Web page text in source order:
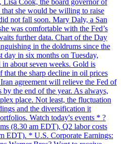
that she would be willing to raise
not fall soon. Mary Daly, a San
was comfortable with the Fed’s
further data. Chart of the Day
in the doldrums since the
day in six months on Tuesday,
about seven weeks. Gold is
that the sharp decline in oil prices
agreement will relieve the Fed of
by the end of the year. As always,
place. Not least, the fluctuation
and the diversification it
Watch today's events * ?
(8.30 am EDT), Q2 labor costs
EDT). * U.S. Corporate Earnings: